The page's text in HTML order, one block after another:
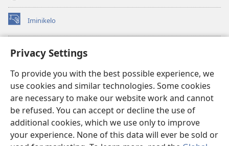
Privacy Settings
To provide you with the best possible experience, we
use cookies and similar technologies. Some cookies
are necessary to make our website work and cannot
be refused. You can accept or decline the use of
additional cookies, which we use only to improve
your experience. None of this data will ever be sold or
Iminikelo
(kuvuleka
ikhasi
I-ONLINE LIBRARY YeBhayibheli
(kuvuleka
elisha)JW Hub
(kuvuleka
ikhasi
elisha)I-JW Library
I-Watchtower Library